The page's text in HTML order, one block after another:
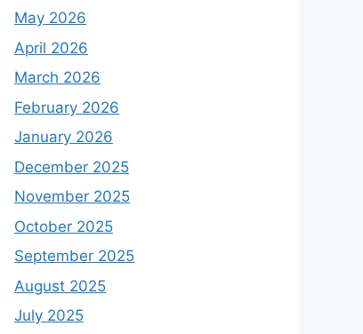
May 2026
April 2026
March 2026
February 2026
January 2026
December 2025
November 2025
October 2025
September 2025
August 2025
July 2025